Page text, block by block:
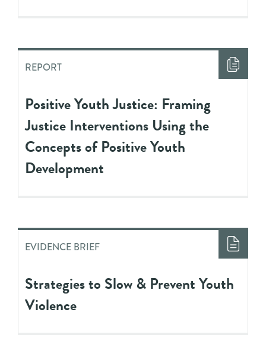
REPORT
Positive Youth Justice: Framing
Justice Interventions Using the
Concepts of Positive Youth
Development
EVIDENCE BRIEF
Strategies to Slow & Prevent Youth
Violence